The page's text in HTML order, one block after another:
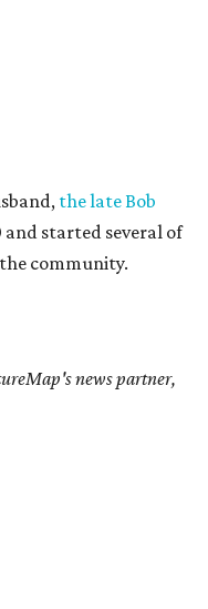
the late Bob
and started several of
community.
news partner,